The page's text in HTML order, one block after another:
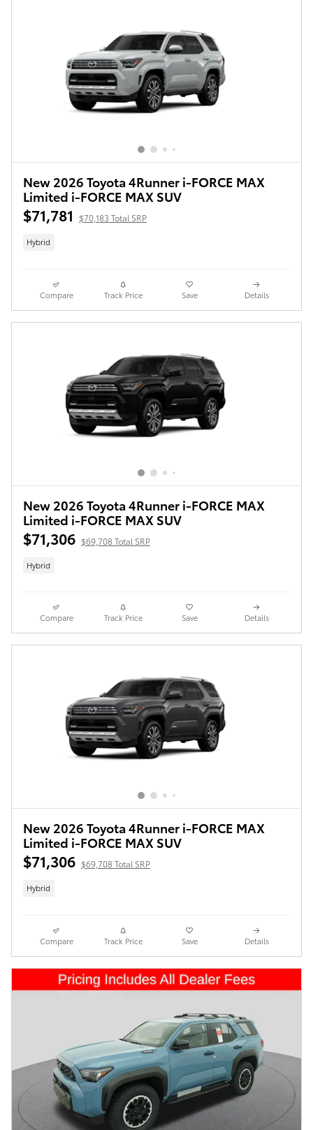
New 2026 Toyota 4Runner i-FORCE MAX
Limited i-FORCE MAX SUV
$71,781 $70,183 Total SRP
Hybrid
Compare Track Price Save Details
New 2026 Toyota 4Runner i-FORCE MAX
Limited i-FORCE MAX SUV
$71,306 $69,708 Total SRP
Hybrid
Compare Track Price Save Details
New 2026 Toyota 4Runner i-FORCE MAX
Limited i-FORCE MAX SUV
$71,306 $69,708 Total SRP
Hybrid
Compare Track Price Save Details